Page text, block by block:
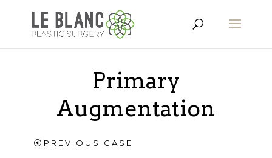
Primary
Augmentation
PREVIOUS CASE